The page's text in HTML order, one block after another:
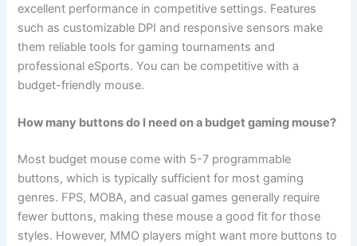
excellent performance in competitive settings. Features
such as customizable DPI and responsive sensors make
them reliable tools for gaming tournaments and
professional eSports. You can be competitive with a
budget-friendly mouse.
How many buttons do I need on a budget gaming mouse?
Most budget mouse come with 5-7 programmable
buttons, which is typically sufficient for most gaming
genres. FPS, MOBA, and casual games generally require
fewer buttons, making these mouse a good fit for those
styles. However, MMO players might want more buttons to